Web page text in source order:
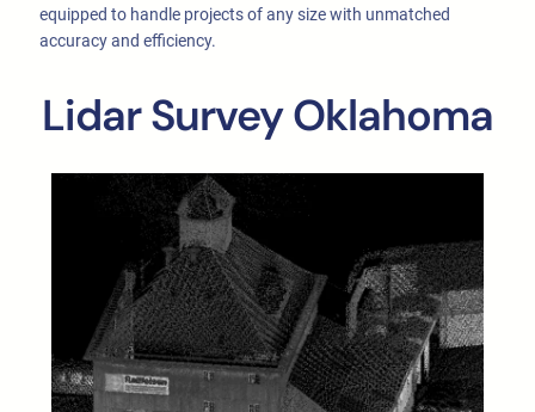
equipped to handle projects of any size with unmatched
accuracy and efficiency.
Lidar Survey Oklahoma